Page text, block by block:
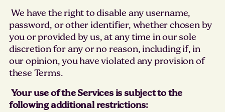
We have the right to disable any username,
password, or other identifier, whether chosen by
you or provided by us, at any time in our sole
discretion for any or no reason, including if, in
our opinion, you have violated any provision of
these Terms.
Your use of the Services is subject to the
following additional restrictions: